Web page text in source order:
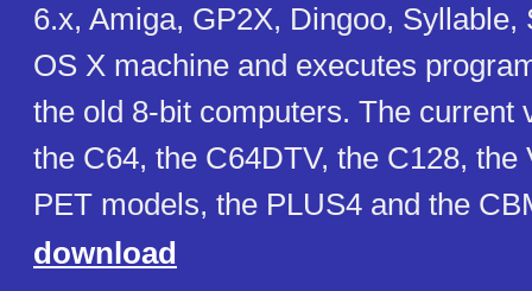
6.x, Amiga, GP2X, Dingoo, Syllable,
OS X machine and executes
the old 8-bit computers. The current
the C64, the C64DTV, the C128, the
PET models, the PLUS4 and the
download